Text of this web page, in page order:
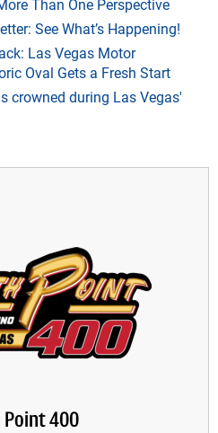
Than One Perspective
See What’s Happening!
Las Vegas Motor
Oval Gets a Fresh Start
crowned during Las Vegas'
Point 400